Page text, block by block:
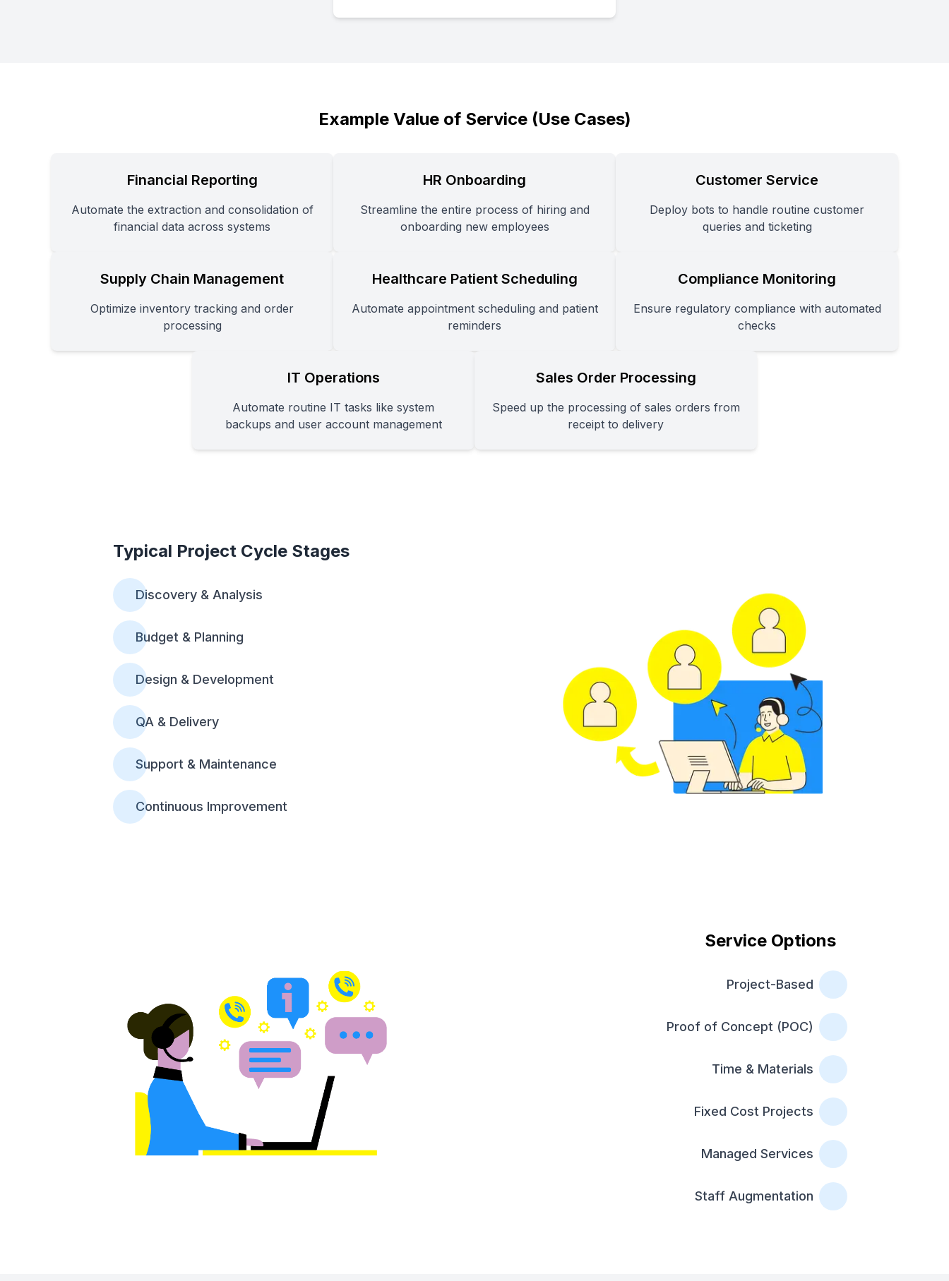
Example Value of Service (Use Cases)
Financial Reporting
Automate the extraction and consolidation of
financial data across systems
HR Onboarding
Streamline the entire process of hiring and
onboarding new employees
Customer Service
Deploy bots to handle routine customer
queries and ticketing
Supply Chain Management
Optimize inventory tracking and order
processing
Healthcare Patient Scheduling
Automate appointment scheduling and patient
reminders
Compliance Monitoring
Ensure regulatory compliance with automated
checks
IT Operations
Automate routine IT tasks like system
backups and user account management
Sales Order Processing
Speed up the processing of sales orders from
receipt to delivery
Typical Project Cycle Stages
Discovery & Analysis
Budget & Planning
Design & Development
QA & Delivery
Support & Maintenance
Continuous Improvement
Service Options
Project-Based
Proof of Concept (POC)
Time & Materials
Fixed Cost Projects
Managed Services
Staff Augmentation